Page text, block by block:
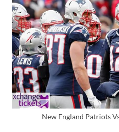
New England Patriots